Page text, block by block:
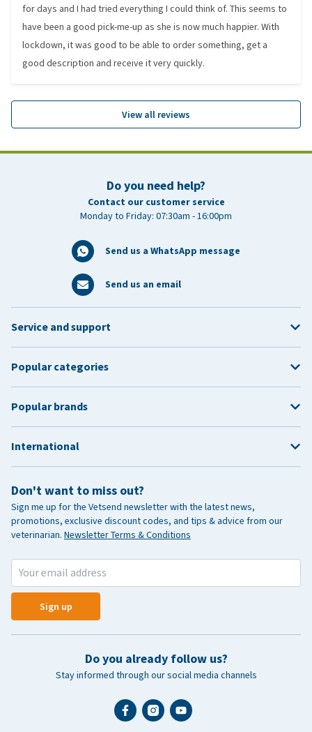
for days and I had tried everything I could think of. This seems to
have been a good pick-me-up as she is now much happier. With
lockdown, it was good to be able to order something, get a
good description and receive it very quickly.
View all reviews
Do you need help?
Contact our customer service
Monday to Friday: 07:30am - 16:00pm
Send us a WhatsApp message
Send us an email
Don't want to miss out?
Sign me up for the Vetsend newsletter with the latest news,
promotions, exclusive discount codes, and tips & advice from our
veterinarian. Newsletter Terms & Conditions
Sign up
Do you already follow us?
Stay informed through our social media channels
Service and support
Popular categories
Popular brands
International